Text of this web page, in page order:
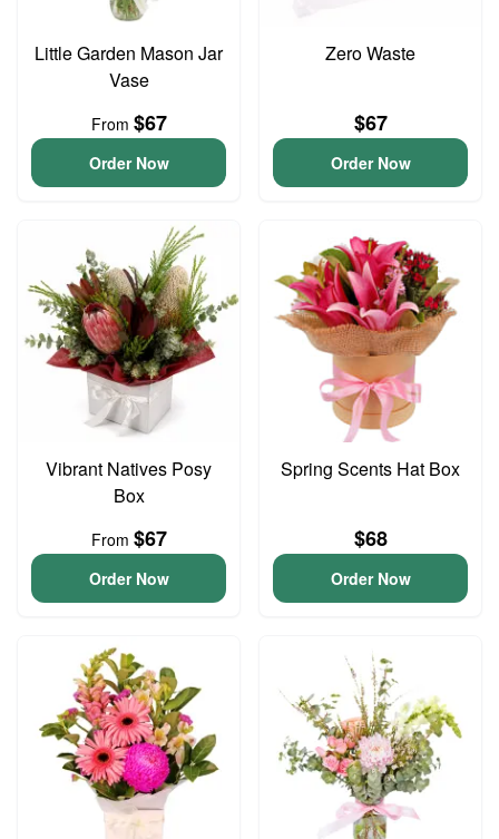
Little Garden Mason Jar
Vase
From $67
Order Now
Zero Waste
$67
Order Now
Vibrant Natives Posy
Box
From $67
Order Now
Spring Scents Hat Box
$68
Order Now